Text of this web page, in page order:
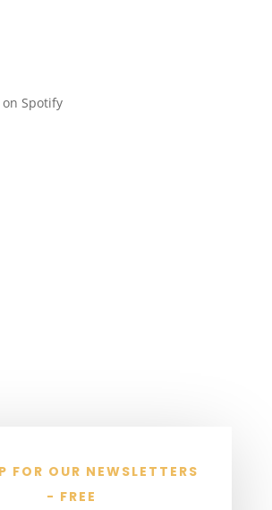
Spotify
FOR OUR NEWSLETTERS
- FREE